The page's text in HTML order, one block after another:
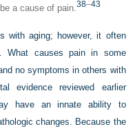
a cause of pain.38–43
with aging; however, it often
What causes pain in some
no symptoms in others with
evidence reviewed earlier
have an innate ability to
changes. Because the